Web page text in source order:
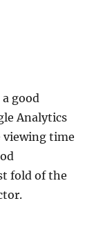
good
Analytics
viewing time
fold of the